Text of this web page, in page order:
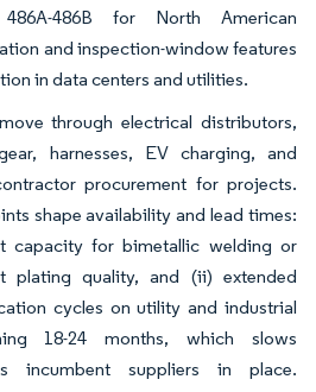
486B for North American
and inspection-window features
in data centers and utilities.
through electrical distributors,
harnesses, EV charging, and
procurement for projects.
shape availability and lead times:
capacity for bimetallic welding or
plating quality, and (ii) extended
cycles on utility and industrial
18-24 months, which slows
incumbent suppliers in place.